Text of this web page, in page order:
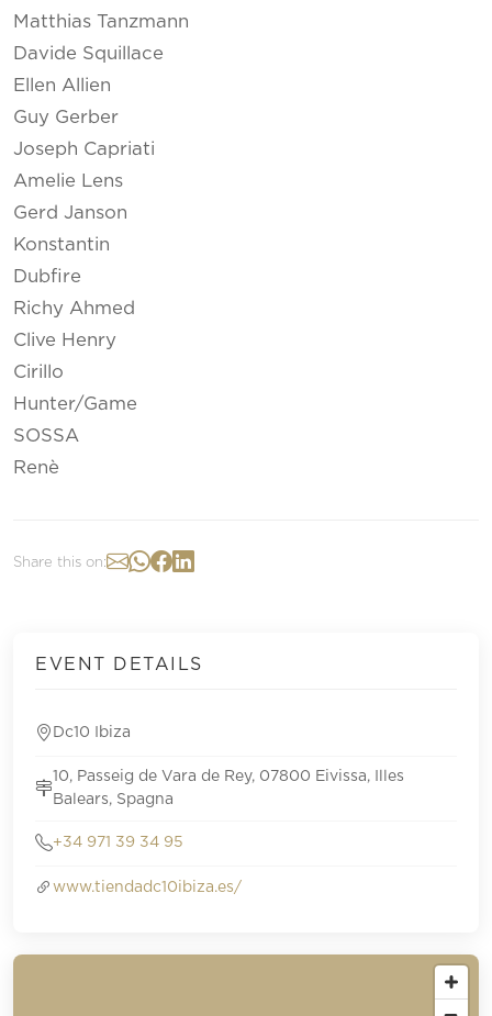
Matthias Tanzmann
Davide Squillace
Ellen Allien
Guy Gerber
Joseph Capriati
Amelie Lens
Gerd Janson
Konstantin
Dubfire
Richy Ahmed
Clive Henry
Cirillo
Hunter/Game
SOSSA
Renè
Share this on:
EVENT DETAILS
Dc10 Ibiza
10, Passeig de Vara de Rey, 07800 Eivissa, Illes
Balears, Spagna
+34 971 39 34 95
www.tiendadc10ibiza.es/